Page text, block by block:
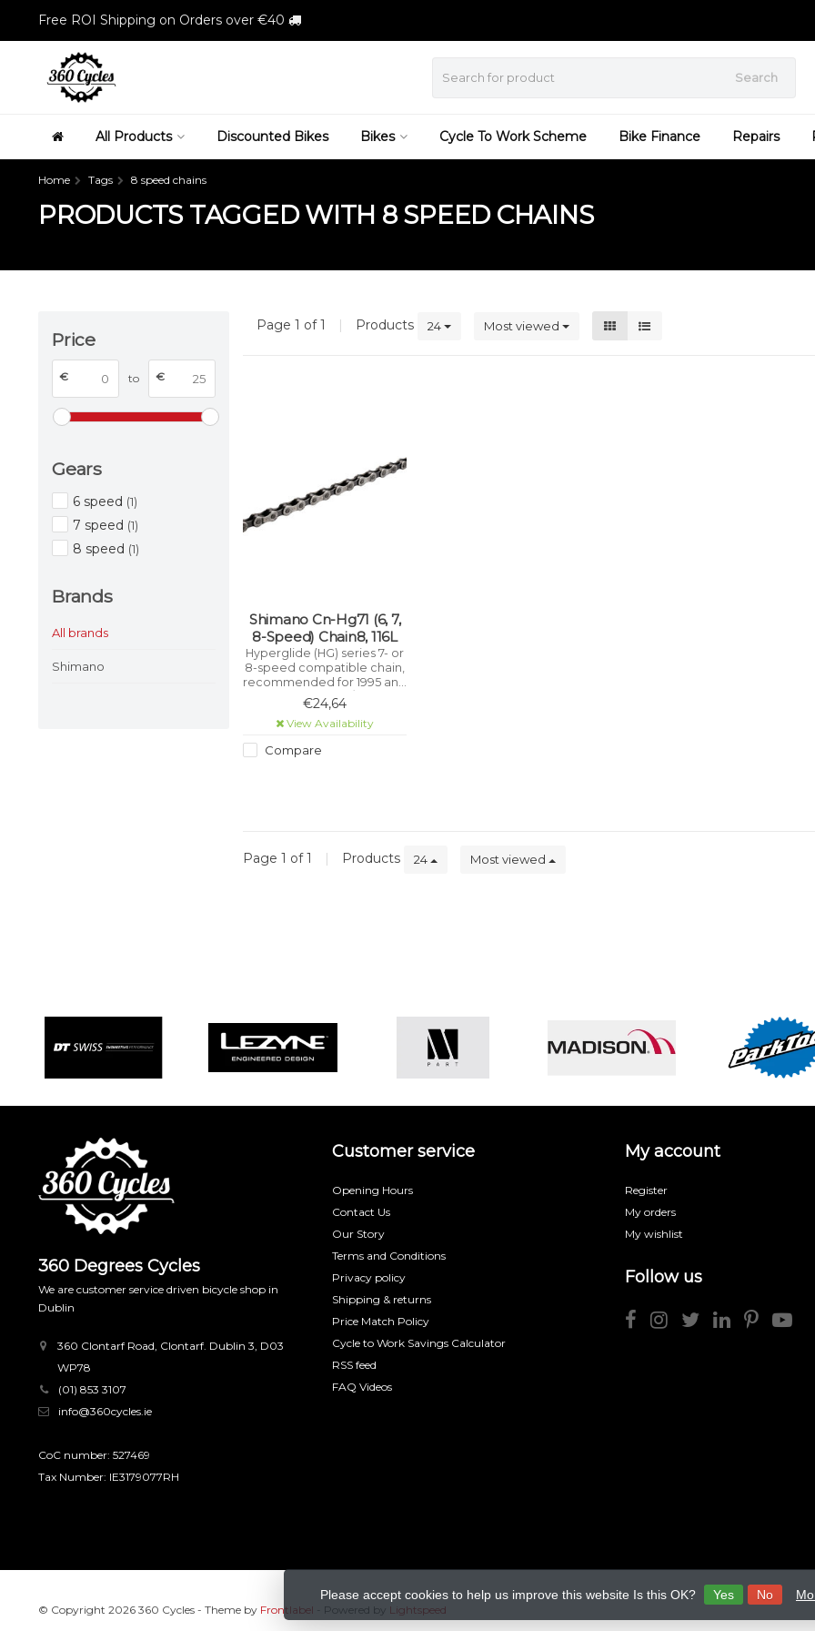
Free ROI Shipping on Orders over €40
Search
All Products Discounted Bikes Bikes Cycle To Work Scheme Bike Finance Repairs
Home Tags 8 speed chains
PRODUCTS TAGGED WITH 8 SPEED CHAINS
Price
€ to €
Gears
6 speed (1)
7 speed (1)
8 speed (1)
Brands
All brands
Shimano
Page 1 of 1 | Products 24 Most viewed
Shimano Cn-Hg71 (6, 7,
8-Speed) Chain8, 116L
Hyperglide (HG) series 7- or
8-speed compatible chain,
recommended for 1995 and
earlier Deore LX / STX-RC
and 1999 and earlier 105
drivetrains. HG technology
has chamfered inner plates
to optimise shifting
€24,64
View Availability
Compare
Page 1 of 1 | Products 24 Most viewed
360 Degrees Cycles
We are customer service driven bicycle shop in
Dublin
360 Clontarf Road, Clontarf. Dublin 3, D03
WP78
(01) 853 3107
info@360cycles.ie
CoC number: 527469
Tax Number: IE3179077RH
Customer service
Opening Hours
Contact Us
Our Story
Terms and Conditions
Privacy policy
Shipping & returns
Price Match Policy
Cycle to Work Savings Calculator
RSS feed
FAQ Videos
My account
Register
My orders
My wishlist
Follow us
Please accept cookies to help us improve this website Is this OK? Yes No
© Copyright 2026 360 Cycles - Theme by Frontlabel - Powered by Lightspeed